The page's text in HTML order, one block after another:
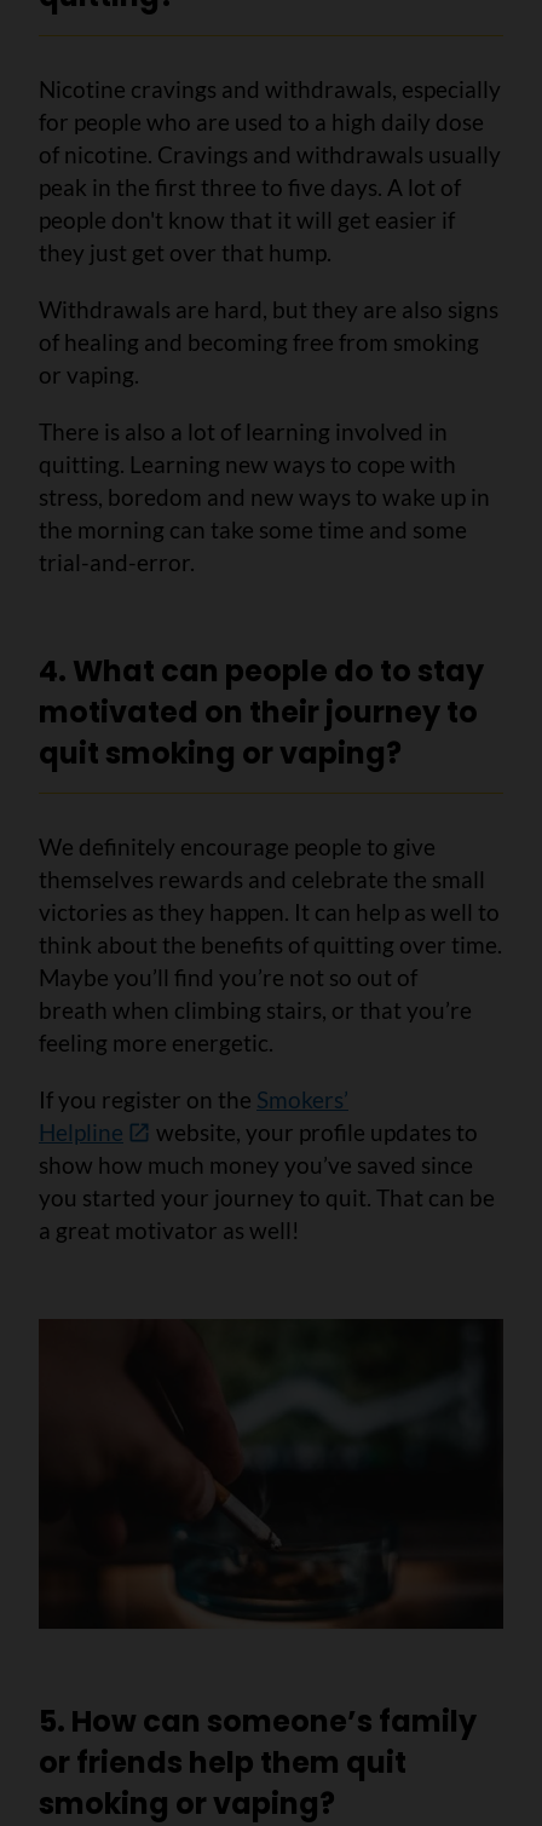
Nicotine cravings and withdrawals, especially
for people who are used to a high daily dose
of nicotine. Cravings and withdrawals usually
peak in the first three to five days. A lot of
people don't know that it will get easier if
they just get over that hump.
Withdrawals are hard, but they are also signs
of healing and becoming free from smoking
or vaping.
There is also a lot of learning involved in
quitting. Learning new ways to cope with
stress, boredom and new ways to wake up in
the morning can take some time and some
trial-and-error.
4. What can people do to stay
motivated on their journey to
quit smoking or vaping?
We definitely encourage people to give
themselves rewards and celebrate the small
victories as they happen. It can help as well to
think about the benefits of quitting over time.
Maybe you’ll find you’re not so out of
breath when climbing stairs, or that you’re
feeling more energetic.
If you register on the Smokers’
Helpline
website, your profile updates to
show how much money you’ve saved since
you started your journey to quit. That can be
a great motivator as well!
5. How can someone’s family
or friends help them quit
smoking or vaping?